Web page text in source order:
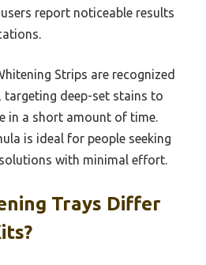
report noticeable results
Strips are recognized
deep-set stains to
in a short amount of time.
is ideal for people seeking
with minimal effort.
Trays Differ